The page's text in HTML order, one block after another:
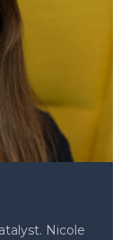
Nicole